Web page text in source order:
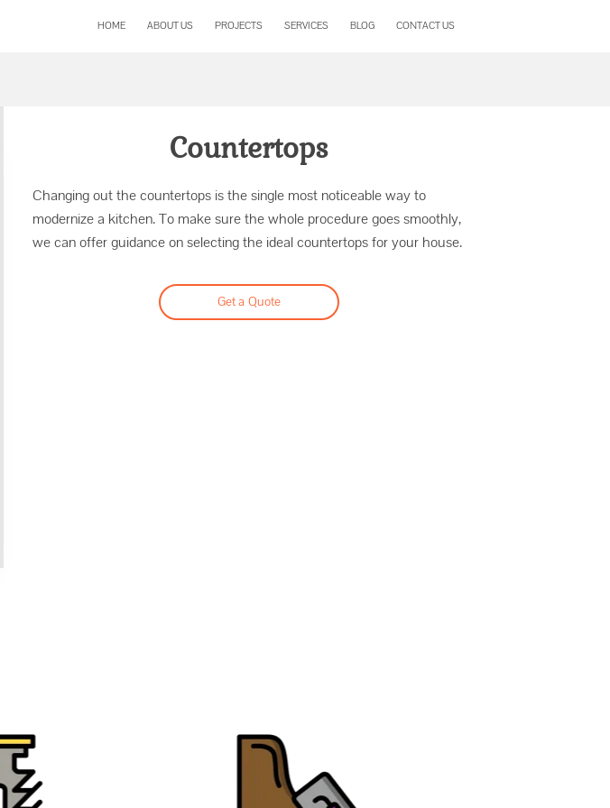
HOME ABOUT US PROJECTS SERVICES BLOG CONTACT US
Countertops
Changing out the countertops is the single most noticeable way to
modernize a kitchen. To make sure the whole procedure goes smoothly,
we can offer guidance on selecting the ideal countertops for your house.
Get a Quote